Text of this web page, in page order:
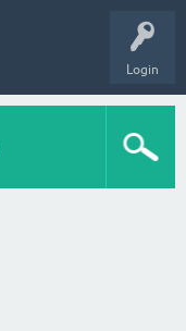
Login